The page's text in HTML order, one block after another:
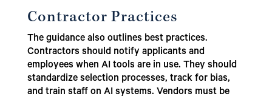
Contractor Practices
The guidance also outlines best practices.
Contractors should notify applicants and
employees when AI tools are in use. They should
standardize selection processes, track for bias,
and train staff on AI systems. Vendors must be